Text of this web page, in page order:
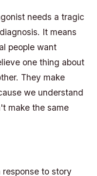
needs a tragic
It means
people want
one thing about
They make
we understand
make the same
to story